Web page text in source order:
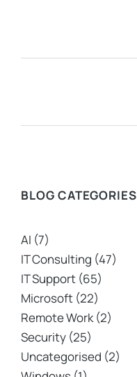
BLOG CATEGORIES
AI (7)
IT Consulting (47)
IT Support (65)
Microsoft (22)
Remote Work (2)
Security (25)
Uncategorised (2)